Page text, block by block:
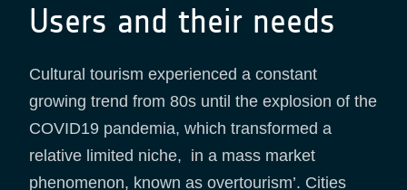
Users and their needs
Cultural tourism experienced a constant
growing trend from 80s until the explosion of the
COVID19 pandemia, which transformed a
relative limited niche, in a mass market
phenomenon, known as overtourism’. Cities